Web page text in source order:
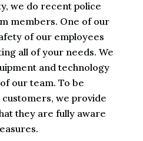
we do recent police
members. One of our
of our employees
all of your needs. We
and technology
our team. To be
we provide
they are fully aware